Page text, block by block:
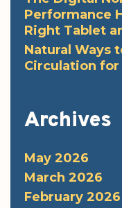
Performance
Right Tablet
Natural Ways
Circulation for
Archives
May 2026
March 2026
February 2026